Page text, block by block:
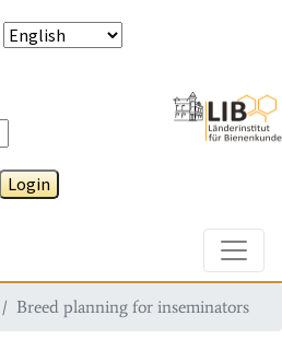
Login
Breed planning for inseminators